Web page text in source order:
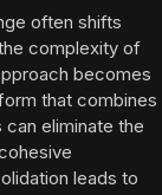
often shifts
complexity of
becomes
that combines
eliminate the
leads to